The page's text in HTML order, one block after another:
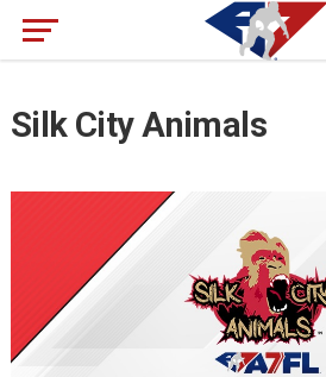
Silk City Animals